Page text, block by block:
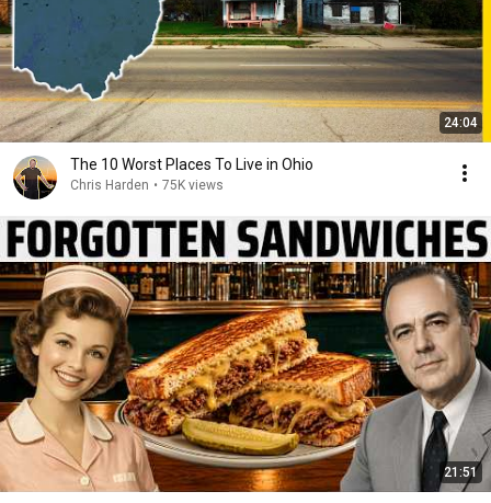
24:04
The 10 Worst Places To Live in Ohio
Chris Harden • 75K views
21:51